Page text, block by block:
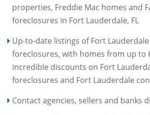
properties, Freddie Mac homes and
foreclosures in Fort Lauderdale, FL
Up-to-date listings of Fort
foreclosures, with homes from up to
incredible discounts on Fort
foreclosures and Fort Lauderdale
Contact agencies, sellers and banks